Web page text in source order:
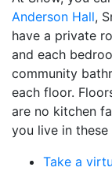
Anderson Hall,
have a private
and each
community
each floor.
are no kitchen
you live in these
Take a